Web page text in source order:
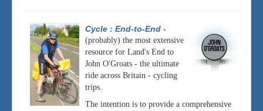
Cycle : End-to-End -
(probably) the most extensive
resource for Land's End to
John O'Groats - the ultimate
ride across Britain - cycling
trips.
The intention is to provide a comprehensive